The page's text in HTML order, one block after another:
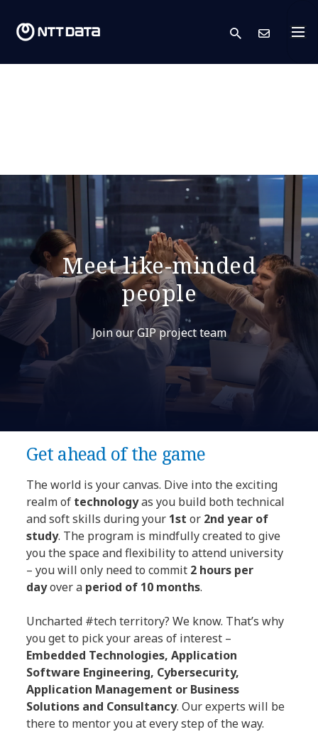
search
Meet like-minded
people
Join our GIP project team
Get ahead of the game
The world is your canvas. Dive into the exciting
realm of technologyas you build both technical
and soft skills during your 1stor 2nd year of
study. The program is mindfully created to give
you the space and flexibility to attend university
– you will only need to commit 2 hours per
dayover a period of 10 months.
Uncharted #tech territory? We know. That’s why
you get to pick your areas of interest –
Embedded Technologies, Application
Software Engineering, Cybersecurity,
Application Management or Business
Solutions and Consultancy. Our experts will be
there to mentor you at every step of the way.